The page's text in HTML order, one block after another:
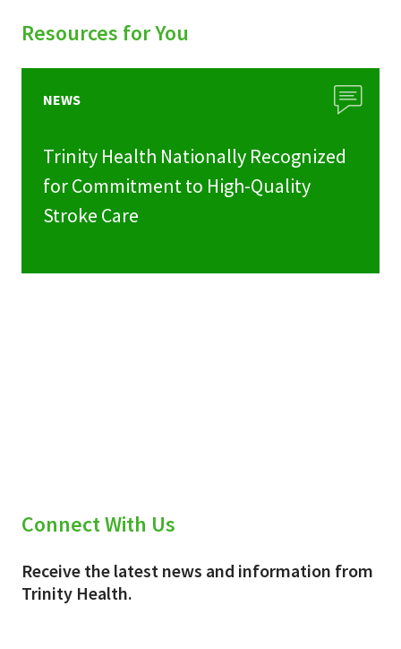
Resources for You
NEWS
Trinity Health Nationally Recognized
for Commitment to High-Quality
Stroke Care
Connect With Us
Receive the latest news and information from
Trinity Health.